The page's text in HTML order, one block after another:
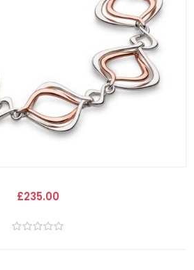
£235.00